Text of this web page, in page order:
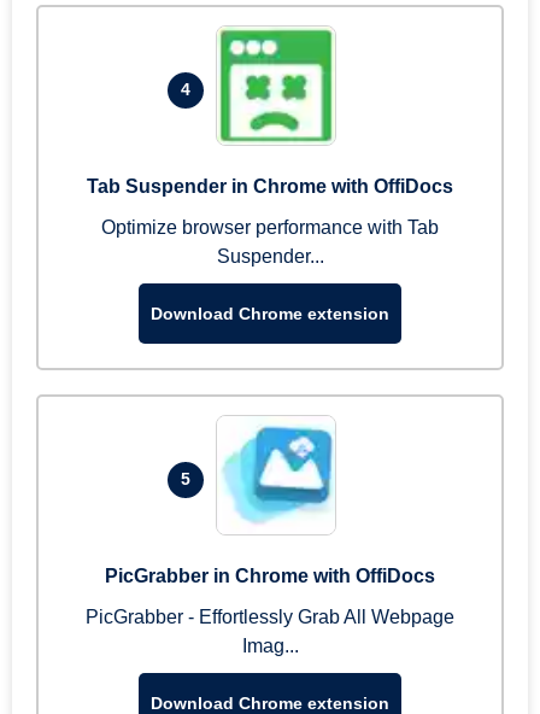
4
Tab Suspender in Chrome with OffiDocs
Optimize browser performance with Tab
Suspender...
Download Chrome extension
5
PicGrabber in Chrome with OffiDocs
PicGrabber - Effortlessly Grab All Webpage
Imag...
Download Chrome extension